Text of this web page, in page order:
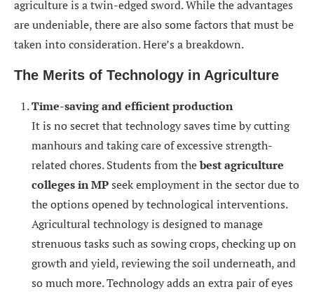
agriculture is a twin-edged sword. While the advantages
are undeniable, there are also some factors that must be
taken into consideration. Here’s a breakdown.
The Merits of Technology in Agriculture
Time-saving and efficient production
It is no secret that technology saves time by cutting
manhours and taking care of excessive strength-
related chores. Students from thebest agriculture
colleges in MPseek employment in the sector due to
the options opened by technological interventions.
Agricultural technology is designed to manage
strenuous tasks such as sowing crops, checking up on
growth and yield, reviewing the soil underneath, and
so much more. Technology adds an extra pair of eyes